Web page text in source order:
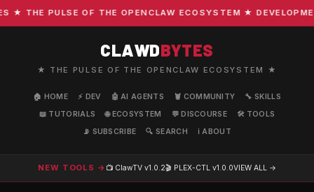
THE PULSE OF THE OPENCLAW ECOSYSTEM ★
CLAWDBYTES
★ THE PULSE OF THE OPENCLAW ECOSYSTEM ★
🏠 HOME ⚡ DEV 🤖 AI AGENTS 🦞 COMMUNITY
🔧 SKILLS
📖 TUTORIALS
🌐 ECOSYSTEM 💬 DISCOURSE
🛠️ TOOLS
📡 SUBSCRIBE
🔍 SEARCH ℹ️ ABOUT
NEW TOOLS → 📺 ClawTV v1.0.2🎬 PLEX-CTL v1.0.0VIEW ALL →